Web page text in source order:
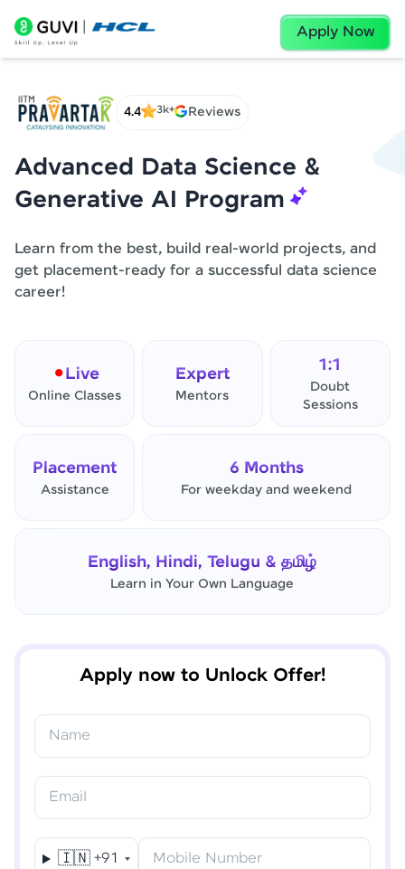
Apply Now
4.4 3k+ Reviews
Advanced Data Science &
Generative AI Program
Learn from the best, build real-world projects, and
get placement-ready for a successful data science
career!
Live
Online Classes
Expert
Mentors
1:1
Doubt
Sessions
6 Months
For weekday and weekend
English, Hindi, Telugu & தமிழ்
Learn in Your Own Language
Placement
Assistance
Apply now to Unlock Offer!
Name
Email
🇮🇳 +91 Mobile Number
Mobile
Verify OTP